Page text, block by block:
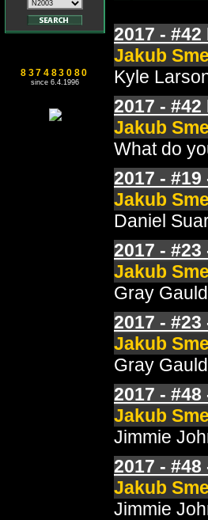
837483080
since 6.4.1996
2017 -
Jakub
Kyle
2017 -
Jakub
What do
2017 -
Jakub
Daniel
2017 -
Jakub
Gray
2017 -
Jakub
Gray
2017 -
Jakub
Jimmie
2017 -
Jakub
Jimmie